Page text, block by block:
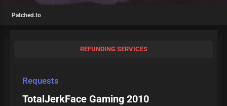
Patched.to
REFUNDING SERVICES
Requests
TotalJerkFace Gaming 2010